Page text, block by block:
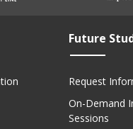
Future
Request
On-Demand
Sessions